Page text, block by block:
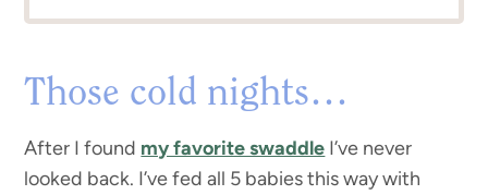
Those cold nights…
After I found my favorite swaddle I’ve never
looked back. I’ve fed all 5 babies this way with